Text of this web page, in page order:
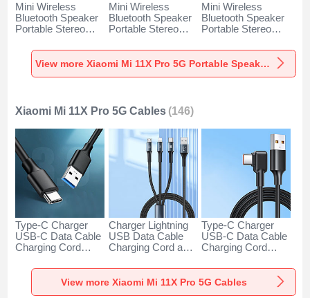
Mini Wireless
Bluetooth Speaker
Portable Stereo
Loudspeaker K01
for Xiaomi Mi 11X
Pro 5G Gold
Mini Wireless
Bluetooth Speaker
Portable Stereo
Loudspeaker K09
for Xiaomi Mi 11X
Mini Wireless
Bluetooth Speaker
Portable Stereo
Loudspeaker K08
for Xiaomi Mi 11X
View more Xiaomi Mi 11X Pro 5G Portable Speakers
Xiaomi Mi 11X Pro 5G Cables (146)
Type-C Charger
USB-C Data Cable
Charging Cord
H01 for Xiaomi Mi
11X Pro 5G Dark
Gray
Charger Lightning
USB Data Cable
Charging Cord and
Type-C 100W H01
for Xiaomi Mi 11X
Type-C Charger
USB-C Data Cable
Charging Cord
66W H01 for
Xiaomi Mi 11X Pro
View more Xiaomi Mi 11X Pro 5G Cables